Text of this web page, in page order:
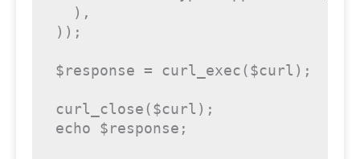
  ),
));
$response = curl_exec($curl );
curl_close($curl
echo
$response ;